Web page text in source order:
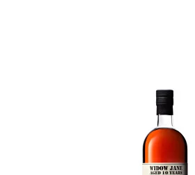
Straight Bourbon. In 2002,
There are not many things
it is produced in
It must be made with at